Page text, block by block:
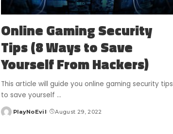
Online Gaming Security
Tips (8 Ways to Save
Yourself From Hackers)
This article will guide you online gaming security tips
to save yourself ...
Posted
PlayNoEvil August 29, 2022